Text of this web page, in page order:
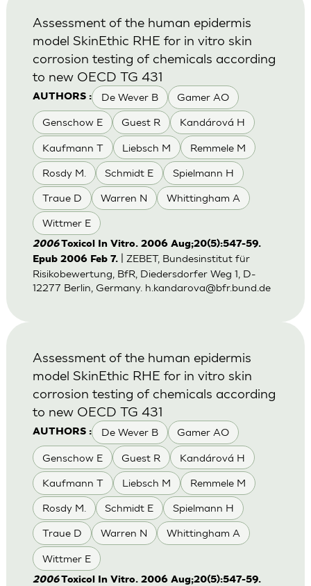
AUTHORS : De Wever B Gamer AO
Genschow E Guest R Kandárová H
Kaufmann T Liebsch M Remmele M
Rosdy M. Schmidt E Spielmann H
Traue D Warren N Whittingham A
Wittmer E
Assessment of the human epidermis
model SkinEthic RHE for in vitro skin
corrosion testing of chemicals according
to new OECD TG 431
2006Toxicol In Vitro. 2006 Aug;20(5):547-59.
Epub 2006 Feb 7.
| ZEBET, Bundesinstitut für
Risikobewertung, BfR, Diedersdorfer Weg 1, D-
12277 Berlin, Germany. h.kandarova@bfr.bund.de
AUTHORS : De Wever B Gamer AO
Genschow E Guest R Kandárová H
Kaufmann T Liebsch M Remmele M
Rosdy M. Schmidt E Spielmann H
Traue D Warren N Whittingham A
Wittmer E
Assessment of the human epidermis
model SkinEthic RHE for in vitro skin
corrosion testing of chemicals according
to new OECD TG 431
2006Toxicol In Vitro. 2006 Aug;20(5):547-59.